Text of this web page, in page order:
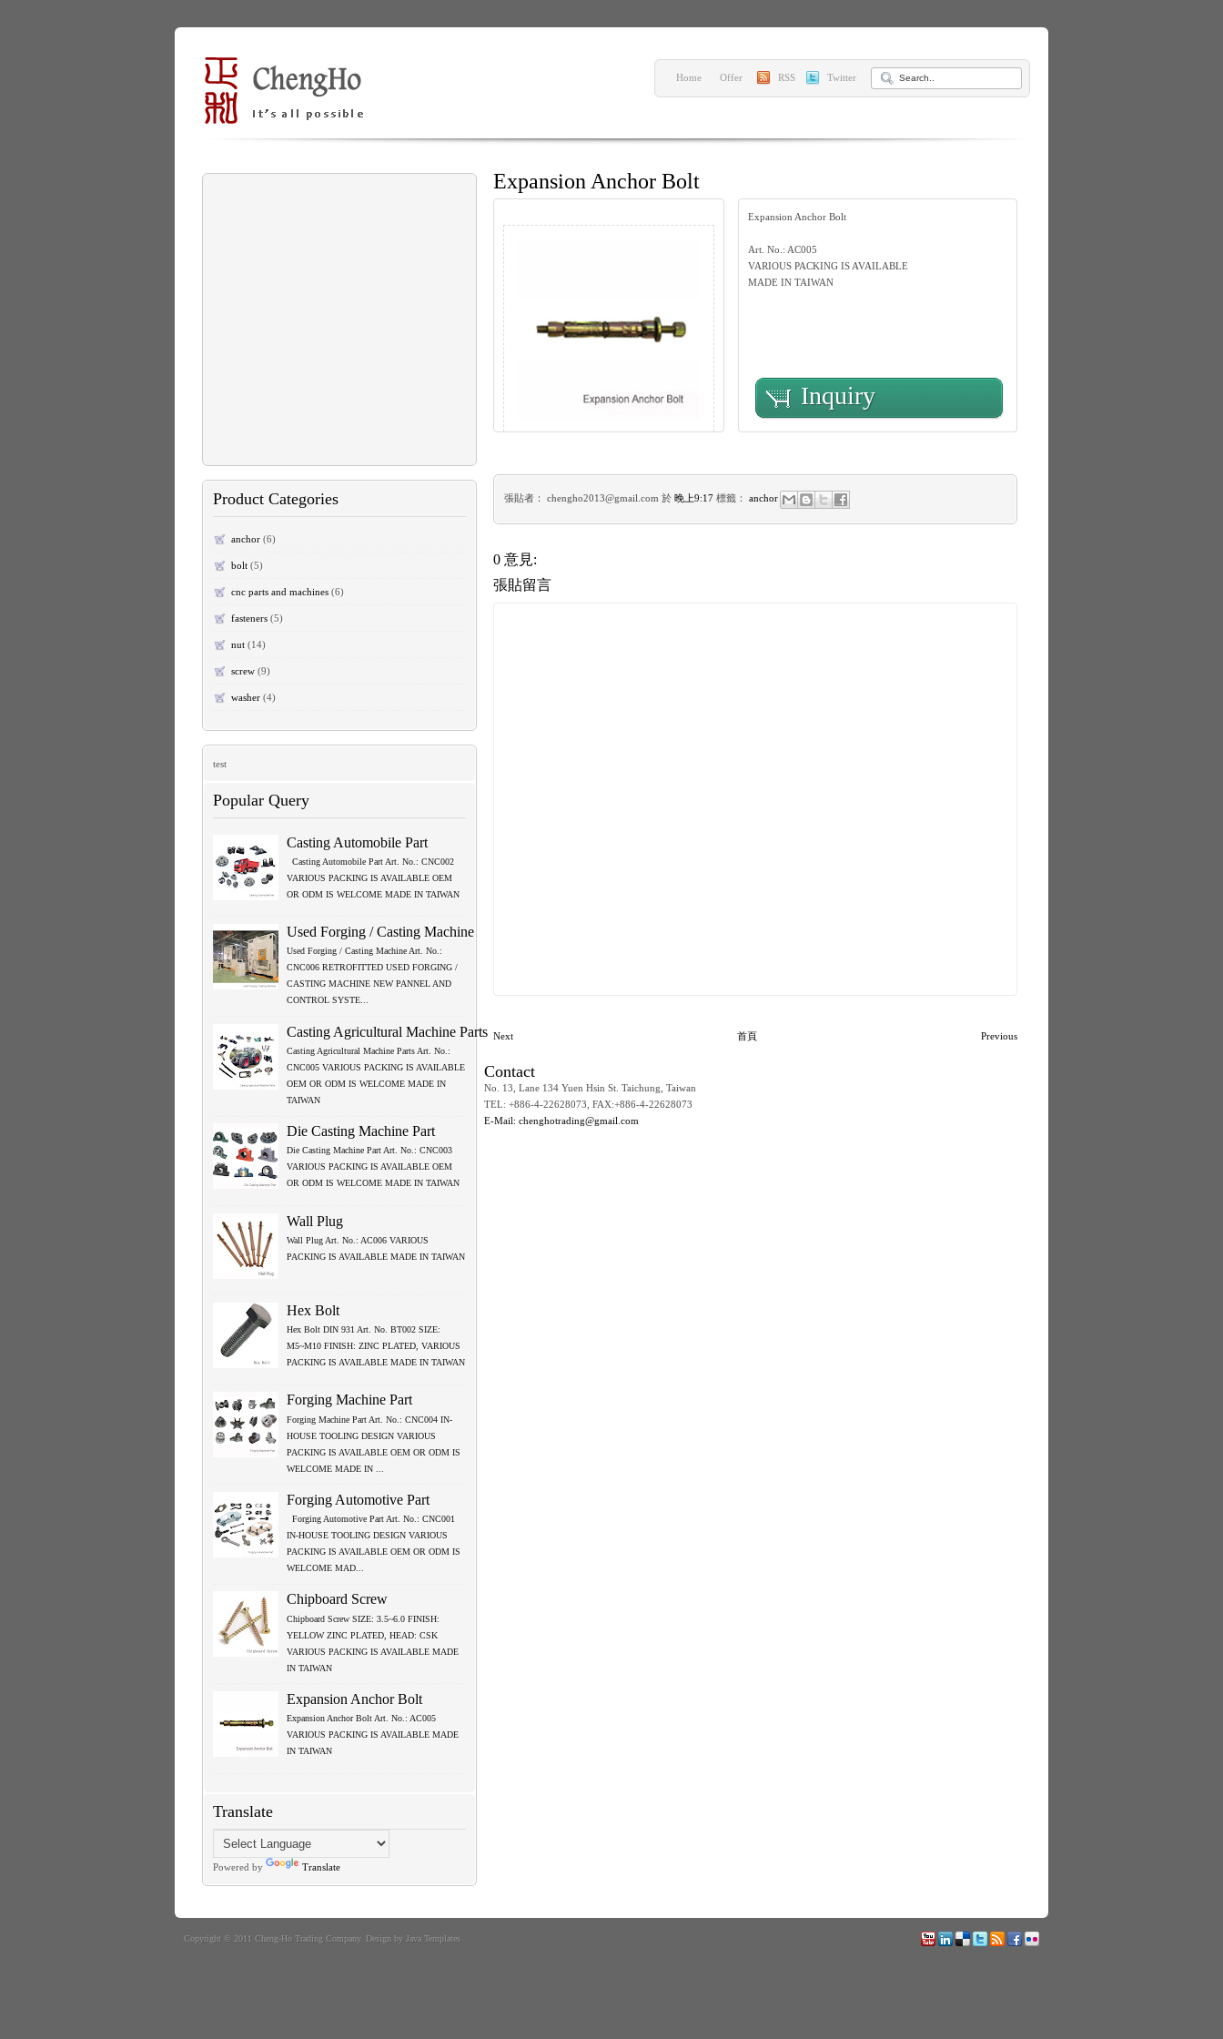
Home Offer RSS Twitter
Product Categories
anchor (6)
bolt (5)
cnc parts and machines (6)
fasteners (5)
nut (14)
screw (9)
washer (4)
test
Popular Query
Casting Automobile Part
Casting Automobile Part Art. No.: CNC002
VARIOUS PACKING IS AVAILABLE OEM
OR ODM IS WELCOME MADE IN TAIWAN
Used Forging / Casting Machine
Used Forging / Casting Machine Art. No.:
CNC006 RETROFITTED USED FORGING /
CASTING MACHINE NEW PANNEL AND
CONTROL SYSTE...
Casting Agricultural Machine Parts
Casting Agricultural Machine Parts Art. No.:
CNC005 VARIOUS PACKING IS AVAILABLE
OEM OR ODM IS WELCOME MADE IN
TAIWAN
Die Casting Machine Part
Die Casting Machine Part Art. No.: CNC003
VARIOUS PACKING IS AVAILABLE OEM
OR ODM IS WELCOME MADE IN TAIWAN
Wall Plug
Wall Plug Art. No.: AC006 VARIOUS
PACKING IS AVAILABLE MADE IN TAIWAN
Hex Bolt
Hex Bolt DIN 931 Art. No. BT002 SIZE:
M5~M10 FINISH: ZINC PLATED, VARIOUS
PACKING IS AVAILABLE MADE IN TAIWAN
Forging Machine Part
Forging Machine Part Art. No.: CNC004 IN-
HOUSE TOOLING DESIGN VARIOUS
PACKING IS AVAILABLE OEM OR ODM IS
WELCOME MADE IN ...
Forging Automotive Part
Forging Automotive Part Art. No.: CNC001
IN-HOUSE TOOLING DESIGN VARIOUS
PACKING IS AVAILABLE OEM OR ODM IS
WELCOME MAD...
Chipboard Screw
Chipboard Screw SIZE: 3.5~6.0 FINISH:
YELLOW ZINC PLATED, HEAD: CSK
VARIOUS PACKING IS AVAILABLE MADE
IN TAIWAN
Expansion Anchor Bolt
Expansion Anchor Bolt Art. No.: AC005
VARIOUS PACKING IS AVAILABLE MADE
IN TAIWAN
Translate
Powered by Translate
Expansion Anchor Bolt
Expansion Anchor Bolt
Art. No.: AC005
VARIOUS PACKING IS AVAILABLE
MADE IN TAIWAN
Inquiry
張貼者： chengho2013@gmail.com 於 晚上9:17 標籤： anchor
0 意見:
張貼留言
Next Previous
首頁
Contact
No. 13, Lane 134 Yuen Hsin St. Taichung, Taiwan
TEL: +886-4-22628073, FAX:+886-4-22628073
E-Mail: chenghotrading@gmail.com
Copyright © 2011 Cheng-Ho Trading Company. Design by Java Templates